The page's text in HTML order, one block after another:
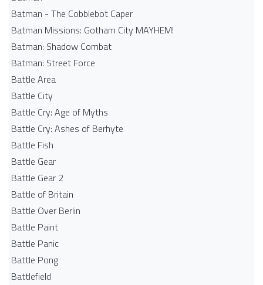
Batman - The Cobblebot Caper
Batman Missions: Gotham City MAYHEM!
Batman: Shadow Combat
Batman: Street Force
Battle Area
Battle City
Battle Cry: Age of Myths
Battle Cry: Ashes of Berhyte
Battle Fish
Battle Gear
Battle Gear 2
Battle of Britain
Battle Over Berlin
Battle Paint
Battle Panic
Battle Pong
Battlefield